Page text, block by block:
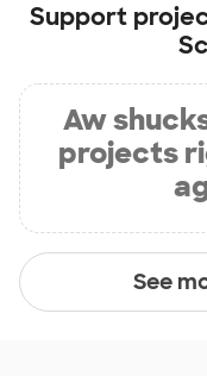
Support
Aw
projects
See